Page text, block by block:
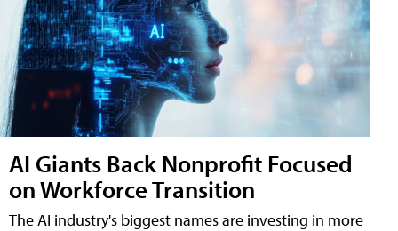
AI Giants Back Nonprofit Focused
on Workforce Transition
The AI industry's biggest names are investing in more